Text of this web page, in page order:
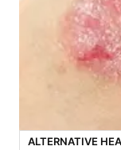
ALTERNATIVE